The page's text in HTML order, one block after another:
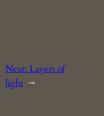
Next: Layers of
light →